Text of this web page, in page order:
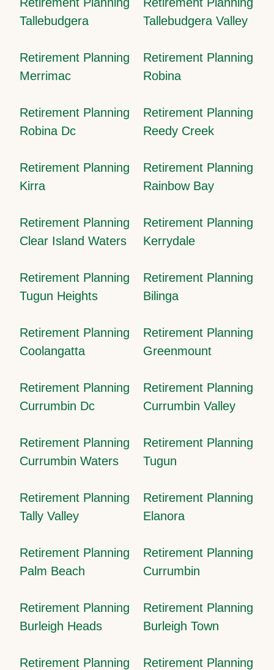
Tallebudgera
Tallebudgera Valley
Retirement Planning
Merrimac
Retirement Planning
Robina
Retirement Planning
Robina Dc
Retirement Planning
Reedy Creek
Retirement Planning
Kirra
Retirement Planning
Rainbow Bay
Retirement Planning
Clear Island Waters
Retirement Planning
Kerrydale
Retirement Planning
Tugun Heights
Retirement Planning
Bilinga
Retirement Planning
Coolangatta
Retirement Planning
Greenmount
Retirement Planning
Currumbin Dc
Retirement Planning
Currumbin Valley
Retirement Planning
Currumbin Waters
Retirement Planning
Tugun
Retirement Planning
Tally Valley
Retirement Planning
Elanora
Retirement Planning
Palm Beach
Retirement Planning
Currumbin
Retirement Planning
Burleigh Heads
Retirement Planning
Burleigh Town
Retirement Planning
Retirement Planning